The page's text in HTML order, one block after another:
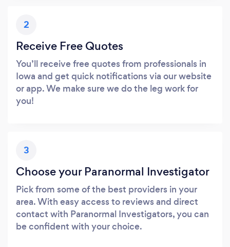
2
Receive Free Quotes
You’ll receive free quotes from professionals in
Iowa and get quick notifications via our website
or app. We make sure we do the leg work for
you!
3
Choose your Paranormal Investigator
Pick from some of the best providers in your
area. With easy access to reviews and direct
contact with Paranormal Investigators, you can
be confident with your choice.